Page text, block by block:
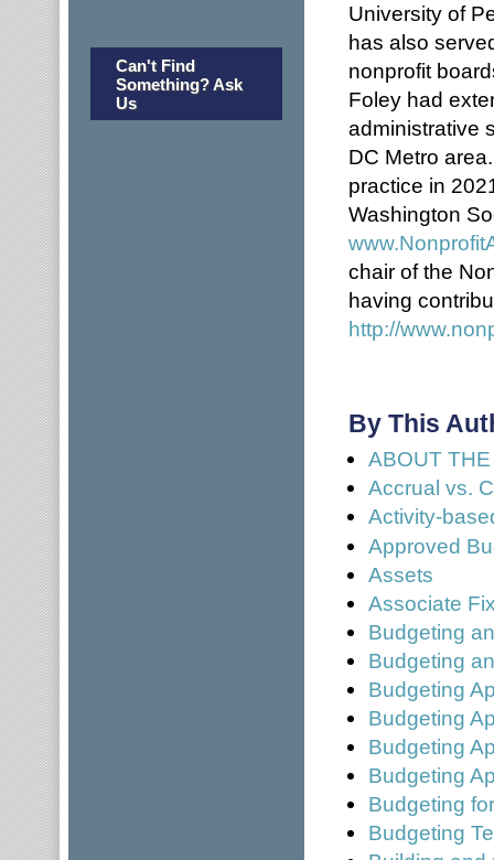
Can't Find
Something? Ask
Us
University of
has also
nonprofit
Foley had
administrative
DC Metro
practice in
Washington
chair of the
having
http://
By This
ABOUT
Accrual vs.
Activity-
Approved
Assets
Associate
Budgeting
Budgeting
Budgeting
Budgeting
Budgeting
Budgeting
Budgeting
Budgeting